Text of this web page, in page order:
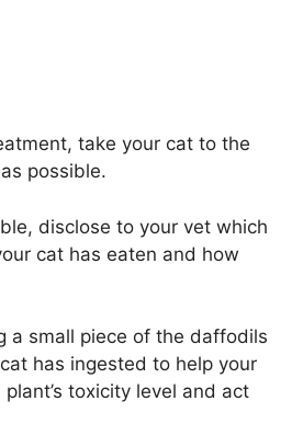
take your cat to the
possible.
disclose to your vet which
cat has eaten and how
a small piece of the daffodils
has ingested to help your
toxicity level and act